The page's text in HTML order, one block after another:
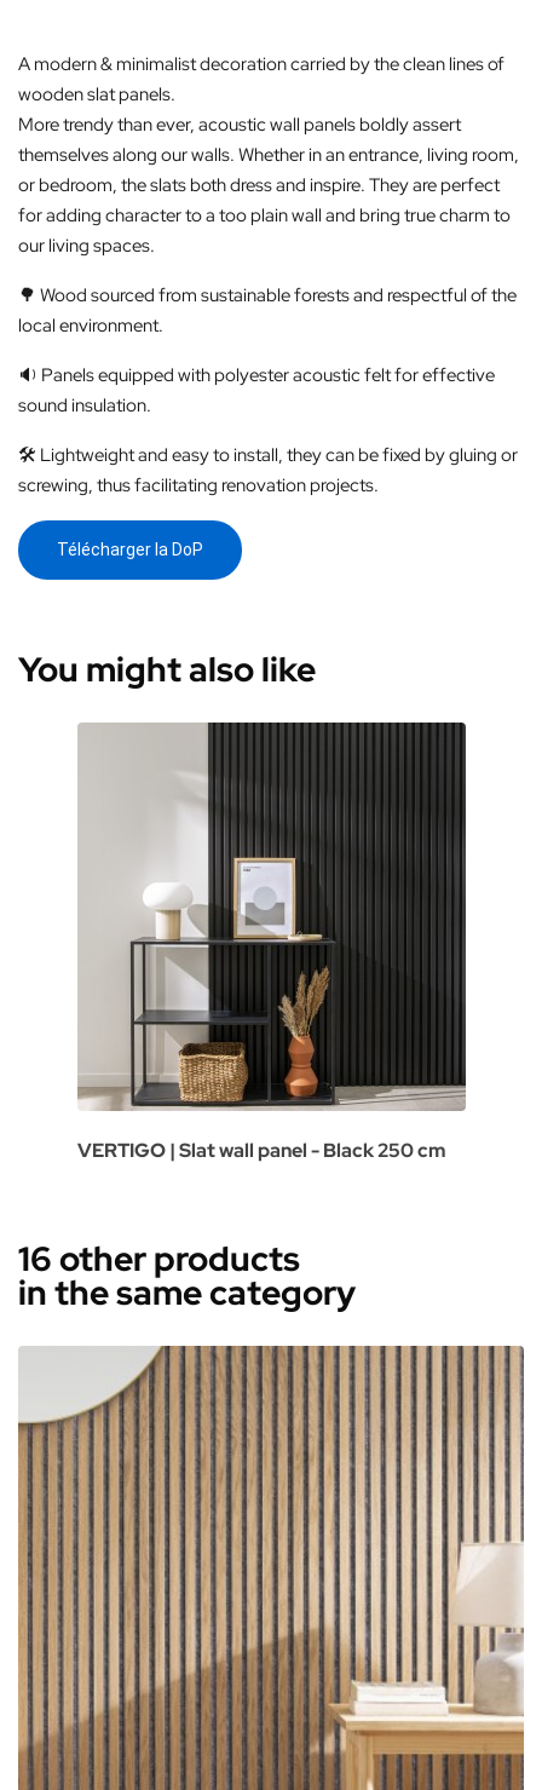
A modern & minimalist decoration carried by the clean lines of
wooden slat panels.
More trendy than ever, acoustic wall panels boldly assert
themselves along our walls. Whether in an entrance, living room,
or bedroom, the slats both dress and inspire. They are perfect
for adding character to a too plain wall and bring true charm to
our living spaces.
🌳 Wood sourced from sustainable forests and respectful of the
local environment.
🔉 Panels equipped with polyester acoustic felt for effective
sound insulation.
🛠️ Lightweight and easy to install, they can be fixed by gluing or
screwing, thus facilitating renovation projects.
Télécharger la DoP
You might also like
VERTIGO | Slat wall panel - Black 250 cm
16 other products
in the same category